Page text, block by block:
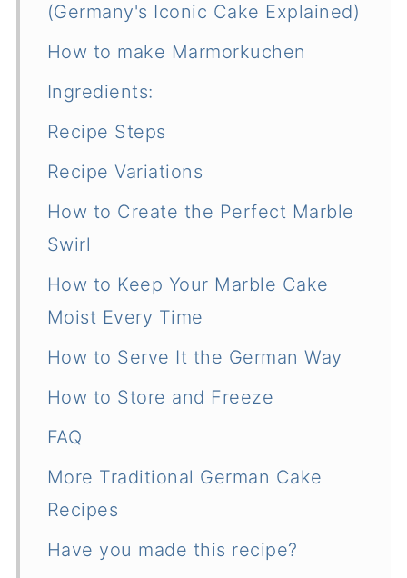
(Germany's Iconic Cake Explained)
How to make Marmorkuchen
Ingredients:
Recipe Steps
Recipe Variations
How to Create the Perfect Marble
Swirl
How to Keep Your Marble Cake
Moist Every Time
How to Serve It the German Way
How to Store and Freeze
FAQ
More Traditional German Cake
Recipes
Have you made this recipe?